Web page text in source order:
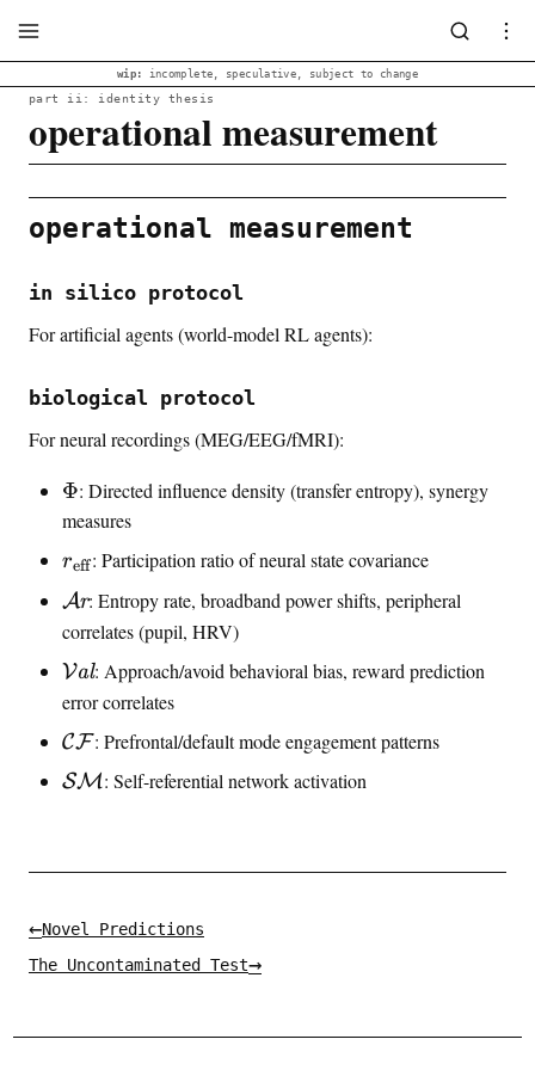
wip:
incomplete, speculative, subject to change
part ii: identity thesis
operational measurement
operational measurement
in silico protocol
For artificial agents (world-model RL agents):
biological protocol
For neural recordings (MEG/EEG/fMRI):
\
i
t
i
n
o
Φ: Directed influence density (transfer entropy), synergy
measures
\
f
f
r
a
k
reff: Participation ratio of neural state covariance
\
a
o
u
s
l
Ar: Entropy rate, broadband power shifts, peripheral
correlates (pupil, HRV)
\
v
l
e
Val: Approach/avoid behavioral bias, reward prediction
error correlates
\
m
a
c
l
{
}
CF: Prefrontal/default mode engagement patterns
\
a
l
SM: Self-referential network activation
←Novel Predictions
The Uncontaminated Test→